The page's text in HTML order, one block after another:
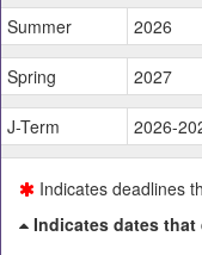
Summer 2026
Spring 2027
J-Term 2026-
Indicates deadlines
Indicates dates that